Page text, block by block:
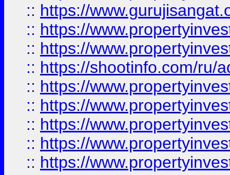
:: https://
:: https://
:: https://
:: https://shootinfo.com/ru/
:: https://
:: https://
:: https://
:: https://
:: https://